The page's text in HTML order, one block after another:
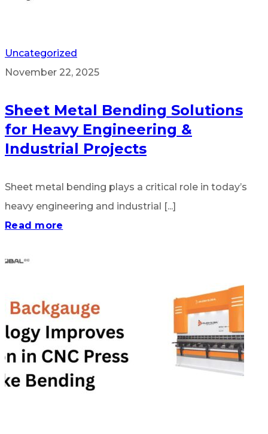
Uncategorized
November 22, 2025
Sheet Metal Bending Solutions
for Heavy Engineering &
Industrial Projects
Sheet metal bending plays a critical role in today’s
heavy engineering and industrial [...]
Read more